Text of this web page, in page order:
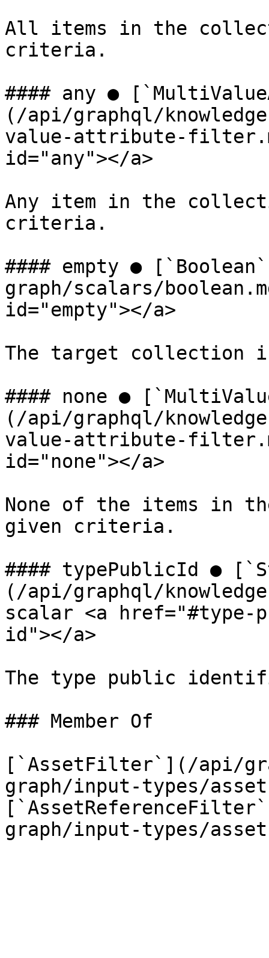
All items in the
criteria.
#### any ●
(/api/graphql/
value-attribute-
id="any"></a>
Any item in the
criteria.
#### empty ●
graph/scalars/
id="empty"></a>
The target collection
#### none ●
(/api/graphql/
value-attribute-
id="none"></a>
None of the items in
given criteria.
#### typePublicId ●
(/api/graphql/
scalar <a
id"></a>
The type public
### Member Of
[`AssetFilter`](/api/
graph/input-types/